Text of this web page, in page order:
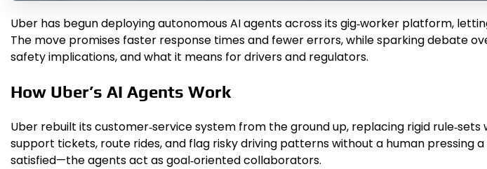
Uber has begun deploying autonomous AI agents across its gig‑worker platform,
The move promises faster response times and fewer errors, while sparking debate
safety implications, and what it means for drivers and regulators.
How Uber’s AI Agents Work
Uber rebuilt its customer‑service system from the ground up, replacing rigid
support tickets, route rides, and flag risky driving patterns without a human pressing
satisfied—the agents act as goal‑oriented collaborators.